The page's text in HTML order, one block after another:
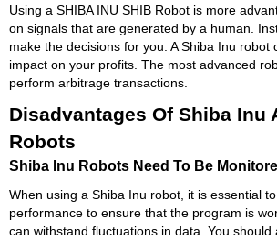
Using a SHIBA INU SHIB Robot is more
on signals that are generated by a human.
make the decisions for you. A Shiba Inu robot
impact on your profits. The most advanced
perform arbitrage transactions.
Disadvantages Of Shiba Inu
Robots
Shiba Inu Robots Need To Be
When using a Shiba Inu robot, it is essential
performance to ensure that the program is
can withstand fluctuations in data. You